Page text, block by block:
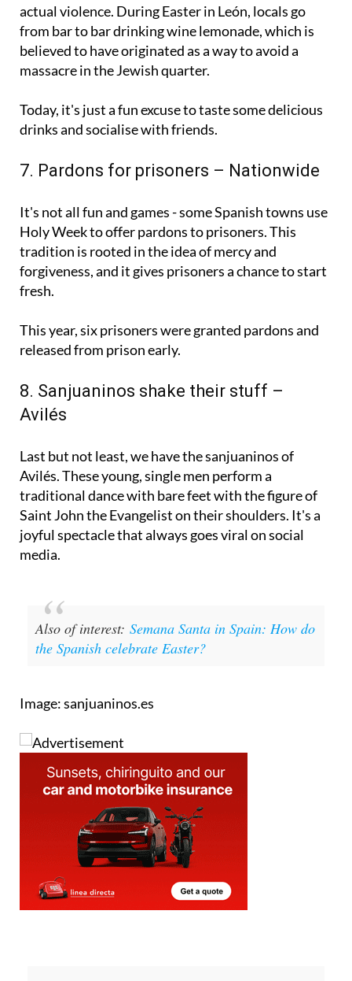
Don't worry, this tradition doesn't involve any
actual violence. During Easter in León, locals go
from bar to bar drinking wine lemonade, which is
believed to have originated as a way to avoid a
Today, it's just a fun excuse to taste some delicious
It's not all fun and games - some Spanish towns use
Holy Week to offer pardons to prisoners. This
tradition is rooted in the idea of mercy and
forgiveness, and it gives prisoners a chance to start
This year, six prisoners were granted pardons and
8. Sanjuaninos shake their stuff –
Last but not least, we have the sanjuaninos of
Avilés. These young, single men perform a
traditional dance with bare feet with the figure of
Saint John the Evangelist on their shoulders. It's a
joyful spectacle that always goes viral on social
Also of interest:Semana Santa in Spain: How do
Image: sanjuaninos.es